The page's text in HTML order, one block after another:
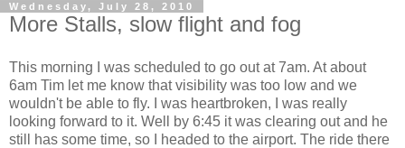
Wednesday, July 28, 2010
More Stalls, slow flight and fog
This morning I was scheduled to go out at 7am. At about
6am Tim let me know that visibility was too low and we
wouldn't be able to fly. I was heartbroken, I was really
looking forward to it. Well by 6:45 it was clearing out and he
still has some time, so I headed to the airport. The ride there